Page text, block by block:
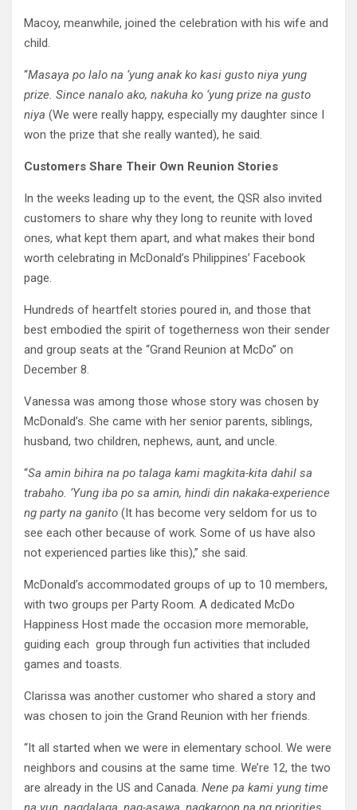
Macoy, meanwhile, joined the celebration with his wife and
child.
“Masaya po lalo na ‘yung anak ko kasi gusto niya yung
prize. Since nanalo ako, nakuha ko ‘yung prize na gusto
niya (We were really happy, especially my daughter since I
won the prize that she really wanted), he said.
Customers Share Their Own Reunion Stories
In the weeks leading up to the event, the QSR also invited
customers to share why they long to reunite with loved
ones, what kept them apart, and what makes their bond
worth celebrating in McDonald’s Philippines’ Facebook
page.
Hundreds of heartfelt stories poured in, and those that
best embodied the spirit of togetherness won their sender
and group seats at the “Grand Reunion at McDo” on
December 8.
Vanessa was among those whose story was chosen by
McDonald’s. She came with her senior parents, siblings,
husband, two children, nephews, aunt, and uncle.
“Sa amin bihira na po talaga kami magkita-kita dahil sa
trabaho. ‘Yung iba po sa amin, hindi din nakaka-experience
ng party na ganito (It has become very seldom for us to
see each other because of work. Some of us have also
not experienced parties like this),” she said.
McDonald’s accommodated groups of up to 10 members,
with two groups per Party Room. A dedicated McDo
Happiness Host made the occasion more memorable,
guiding each group through fun activities that included
games and toasts.
Clarissa was another customer who shared a story and
was chosen to join the Grand Reunion with her friends.
“It all started when we were in elementary school. We were
neighbors and cousins at the same time. We’re 12, the two
are already in the US and Canada. Nene pa kami yung time